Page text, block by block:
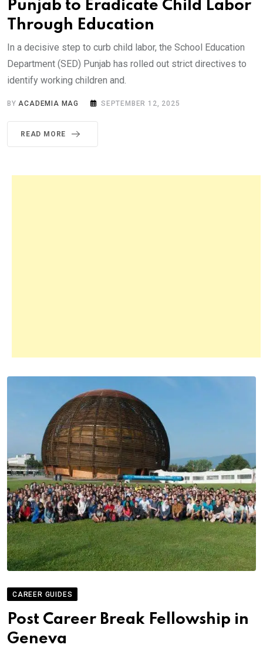
Punjab to Eradicate Child Labor
Through Education
In a decisive step to curb child labor, the School Education
Department (SED) Punjab has rolled out strict directives to
identify working children and.
BY ACADEMIA MAG SEPTEMBER 12, 2025
READ MORE
CAREER GUIDES
Post Career Break Fellowship in
Geneva